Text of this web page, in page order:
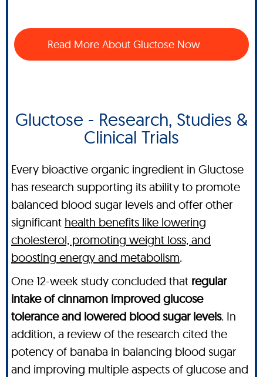
Read More About Gluctose Now
Gluctose - Research, Studies &
Clinical Trials
Every bioactive organic ingredient in Gluctose
has research supporting its ability to promote
balanced blood sugar levels and offer other
significant health benefits like lowering
cholesterol, promoting weight loss, and
boosting energy and metabolism.
One 12-week study concluded that regular
intake of cinnamon improved glucose
tolerance and lowered blood sugar levels. In
addition, a review of the research cited the
potency of banaba in balancing blood sugar
and improving multiple aspects of glucose and